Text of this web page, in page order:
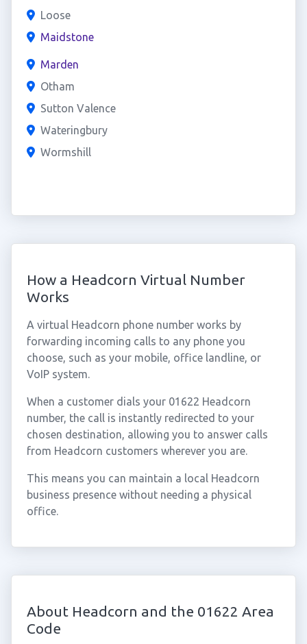
Loose
Maidstone
Marden
Otham
Sutton Valence
Wateringbury
Wormshill
How a Headcorn Virtual Number
Works
A virtual Headcorn phone number works by
forwarding incoming calls to any phone you
choose, such as your mobile, office landline, or
VoIP system.
When a customer dials your 01622 Headcorn
number, the call is instantly redirected to your
chosen destination, allowing you to answer calls
from Headcorn customers wherever you are.
This means you can maintain a local Headcorn
business presence without needing a physical
office.
About Headcorn and the 01622 Area
Code